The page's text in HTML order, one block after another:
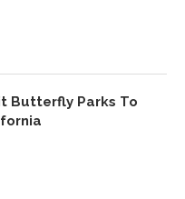
Butterfly Parks To